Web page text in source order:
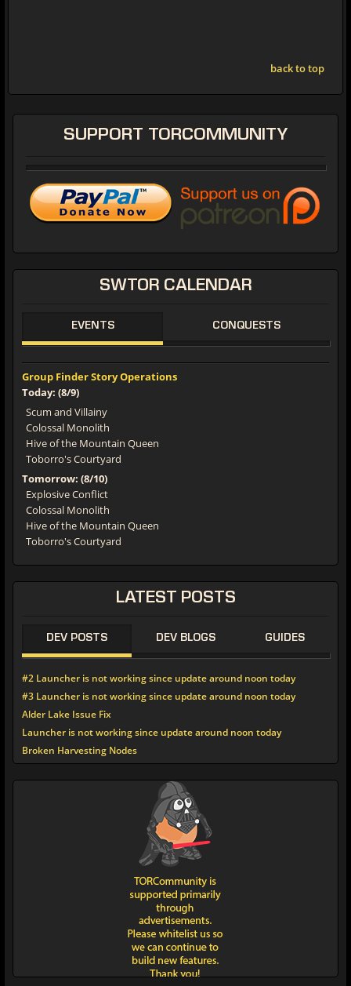
back to top
SWTOR CALENDAR
EVENTS CONQUESTS
Group Finder Story Operations
Today: (8/9)
Scum and Villainy
Colossal Monolith
Hive of the Mountain Queen
Toborro's Courtyard
Tomorrow: (8/10)
Explosive Conflict
Colossal Monolith
Hive of the Mountain Queen
Toborro's Courtyard
LATEST POSTS
DEV POSTS DEV BLOGS GUIDES
#2 Launcher is not working since update around noon today
#3 Launcher is not working since update around noon today
Alder Lake Issue Fix
Launcher is not working since update around noon today
Broken Harvesting Nodes
SUPPORT TORCOMMUNITY